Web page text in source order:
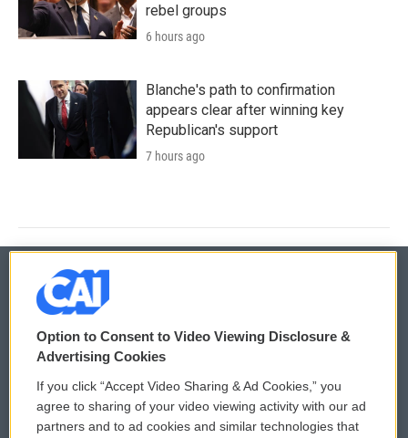
rebel groups
6 hours ago
Blanche's path to confirmation
appears clear after winning key
Republican's support
7 hours ago
© 2026
Privacy and Terms
Comments Policy
Donor Privacy Policy
WCAI eNews Sign Up
Submit a PSA
Option to Consent to Video Viewing Disclosure &
Advertising Cookies
If you click “Accept Video Sharing & Ad Cookies,” you
agree to sharing of your video viewing activity with our ad
partners and to ad cookies and similar technologies that